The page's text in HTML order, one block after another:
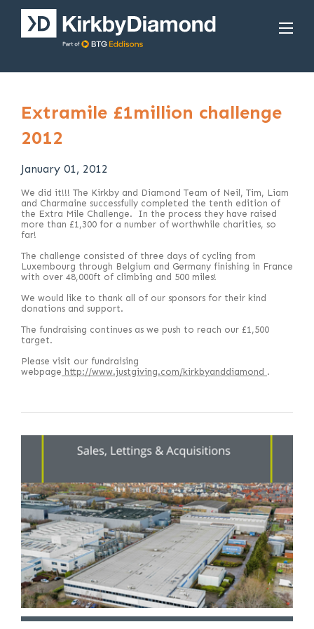
Extramile £1million challenge
2012
January 01, 2012
We did it!!! The Kirkby and Diamond Team of Neil, Tim, Liam
and Charmaine successfully completed the tenth edition of
the Extra Mile Challenge. In the process they have raised
more than £1,300 for a number of worthwhile charities, so
far!
The challenge consisted of three days of cycling from
Luxembourg through Belgium and Germany finishing in France
with over 48,000ft of climbing and 500 miles!
We would like to thank all of our sponsors for their kind
donations and support.
The fundraising continues as we push to reach our £1,500
target.
Please visit our fundraising
webpage http://www.justgiving.com/kirkbyanddiamond .